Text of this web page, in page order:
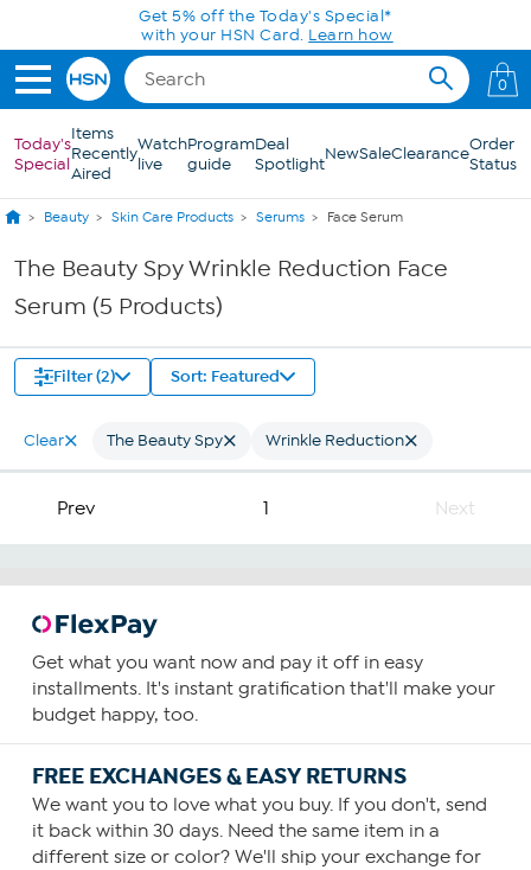
Skip to Main ContentGet 5% off the Today's Special*
with your HSN Card. Learn how
0
Today's
Special
Items
Recently
Aired
Watch
live
Program
guide
Deal
SpotlightNewSaleClearanceOrder
Status
Beauty Skin Care Products Serums Face Serum
The Beauty Spy Wrinkle Reduction Face
Serum (5 Products)
Filter (2) Sort: Featured
Clear The Beauty Spy Wrinkle Reduction
Prev 1 Next
Get what you want now and pay it off in easy
installments. It's instant gratification that'll make your
budget happy, too.
FREE EXCHANGES & EASY RETURNS
We want you to love what you buy. If you don't, send
it back within 30 days. Need the same item in a
different size or color? We'll ship your exchange for